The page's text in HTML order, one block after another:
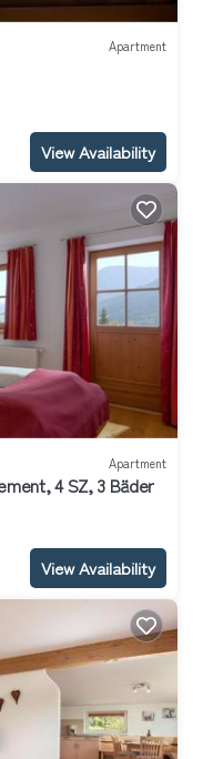
Apartment
View Availability
Apartment
4 SZ, 3 Bäder
View Availability